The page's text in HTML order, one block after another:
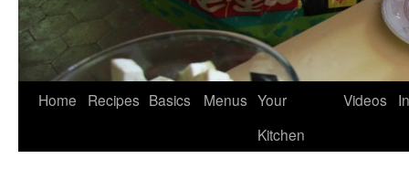
Home Recipes Basics Menus Your
Kitchen
Videos